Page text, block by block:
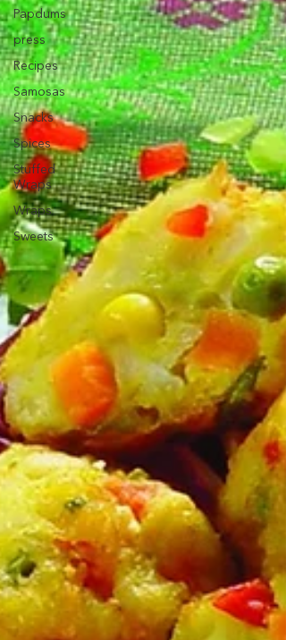
Papdums
press
Recipes
Samosas
Snacks
Spices
Stuffed
Wraps
Wraps
Sweets